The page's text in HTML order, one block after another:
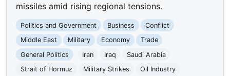
missiles amid rising regional tensions.
Politics and Government Business
Conflict
Middle East
Military Economy
Trade
General Politics
Iran Iraq
Saudi Arabia
Strait of Hormuz
Military Strikes
Oil Industry